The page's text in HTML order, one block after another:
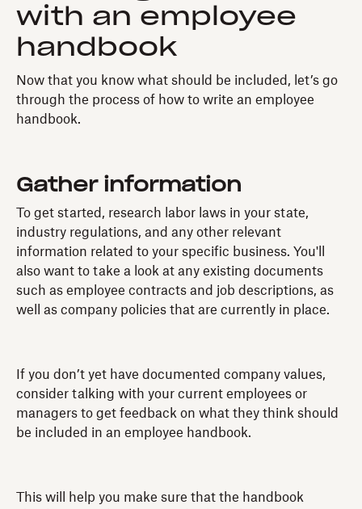
with an employee
handbook
Now that you know what should be included, let’s go
through the process of how to write an employee
handbook.
Gather information
To get started, research labor laws in your state,
industry regulations, and any other relevant
information related to your specific business. You'll
also want to take a look at any existing documents
such as employee contracts and job descriptions, as
well as company policies that are currently in place.
If you don’t yet have documented company values,
consider talking with your current employees or
managers to get feedback on what they think should
be included in an employee handbook.
This will help you make sure that the handbook